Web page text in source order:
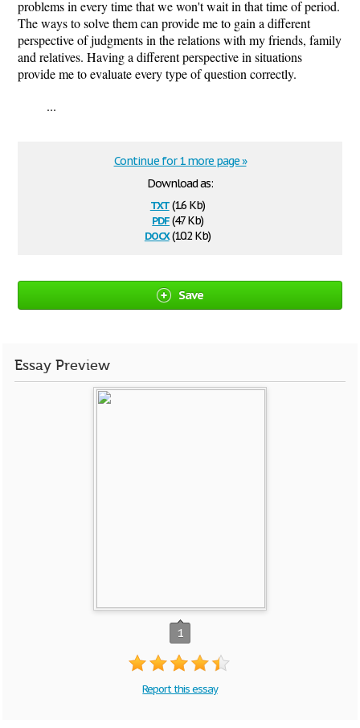
problems in every time that we won't wait in that time of period.
The ways to solve them can provide me to gain a different
perspective of judgments in the relations with my friends, family
and relatives. Having a different perspective in situations
provide me to evaluate every type of question correctly.
...
Download as:
txt(1.6 Kb)
pdf(47 Kb)
docx(10.2 Kb)
Continue for 1 more page »
Save
Essay Preview
1
Report this essay